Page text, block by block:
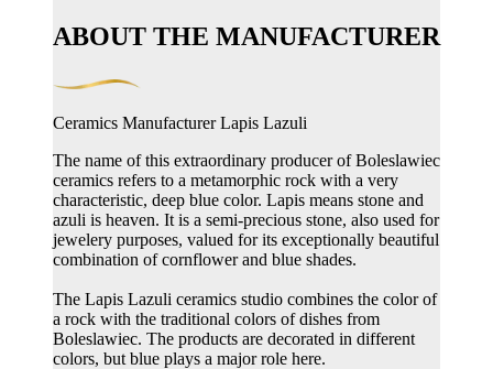
ABOUT THE MANUFACTURER
Ceramics Manufacturer Lapis Lazuli
The name of this extraordinary producer of Boleslawiec
ceramics refers to a metamorphic rock with a very
characteristic, deep blue color. Lapis means stone and
azuli is heaven. It is a semi-precious stone, also used for
jewelery purposes, valued for its exceptionally beautiful
combination of cornflower and blue shades.
The Lapis Lazuli ceramics studio combines the color of
a rock with the traditional colors of dishes from
Boleslawiec. The products are decorated in different
colors, but blue plays a major role here.